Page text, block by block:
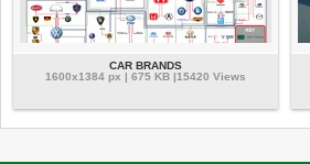
CAR BRANDS
1600x1384 px | 675 KB |15420 Views